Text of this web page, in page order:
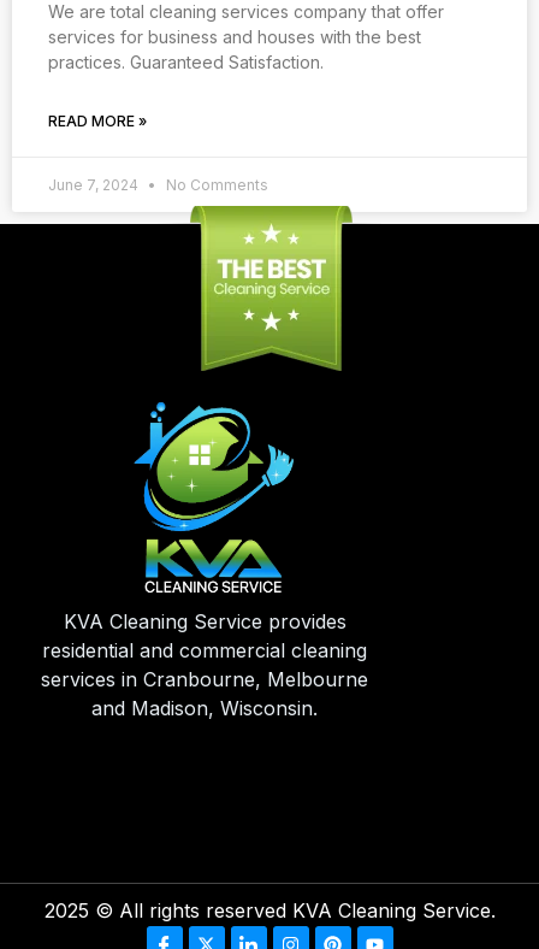
We are total cleaning services company that offer
services for business and houses with the best
practices. Guaranteed Satisfaction.
READ MORE »
June 7, 2024 No Comments
KVA Cleaning Service provides
residential and commercial cleaning
services in Cranbourne, Melbourne
and Madison, Wisconsin.
2025 © All rights reserved KVA Cleaning Service.